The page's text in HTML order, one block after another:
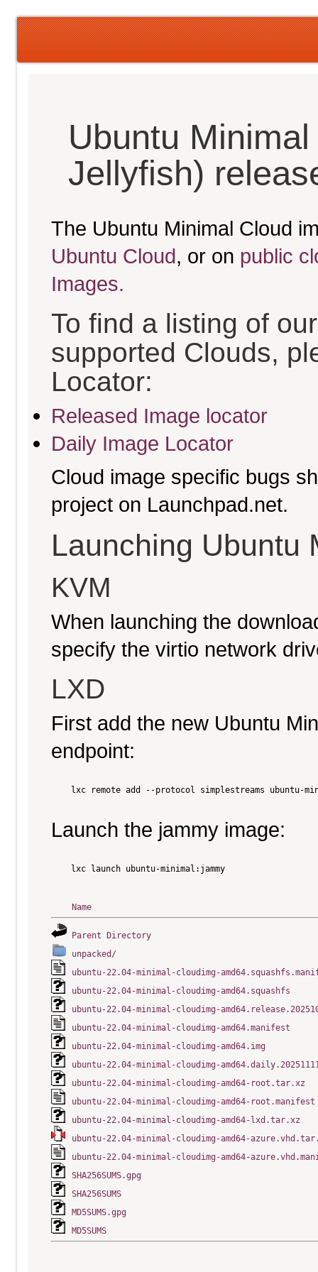
Ubuntu
Jellyfish)
The Ubuntu Minimal Cloud
Ubuntu Cloud, or on public
Images.
To find a listing of
supported Clouds,
Locator:
Released Image locator
Daily Image Locator
Cloud image specific bugs
project on Launchpad.net.
Launching Ubuntu
KVM
When launching the
specify the virtio network
LXD
First add the new Ubuntu
endpoint:
lxc remote add --protocol simplestreams ubuntu-
Launch the jammy image:
    lxc launch ubuntu-minimal:jammy
Name
Parent Directory
unpacked/
ubuntu-22.04-minimal-cloudimg-
ubuntu-22.04-minimal-cloudimg-amd64.squashfs
ubuntu-22.04-minimal-cloudimg-
ubuntu-22.04-minimal-cloudimg-amd64.manifest
ubuntu-22.04-minimal-cloudimg-amd64.img
ubuntu-22.04-minimal-cloudimg-
ubuntu-22.04-minimal-cloudimg-amd64-root.tar.xz
ubuntu-22.04-minimal-cloudimg-amd64-root.manifest
ubuntu-22.04-minimal-cloudimg-amd64-lxd.tar.xz
ubuntu-22.04-minimal-cloudimg-amd64-
ubuntu-22.04-minimal-cloudimg-amd64-
SHA256SUMS.gpg
SHA256SUMS
MD5SUMS.gpg
MD5SUMS